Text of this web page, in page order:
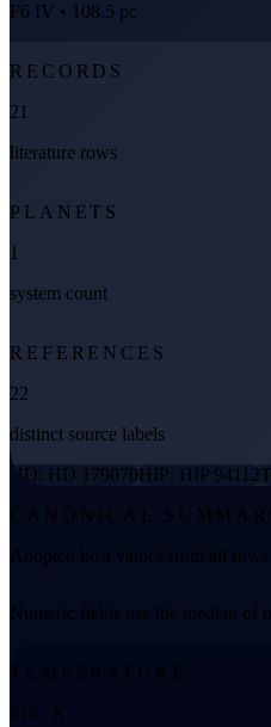
F6 IV • 108.5 pc
RECORDS
21
literature rows
PLANETS
1
system count
REFERENCES
22
distinct source labels
HD: HD 179070HIP: HIP 94112
CANONICAL
Adopted host values from all rows
Numeric fields use the median of
TEMPERATURE
6162 K